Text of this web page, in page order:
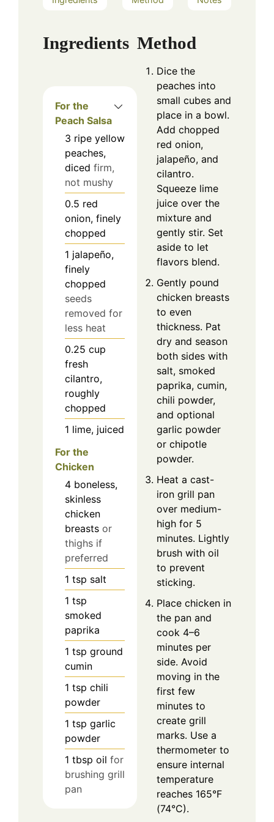
Ingredients
For the
Peach Salsa
3 ripe yellow
peaches,
diced firm,
not mushy
0.5 red
onion, finely
chopped
1 jalapeño,
finely
chopped
seeds
removed for
less heat
0.25 cup
fresh
cilantro,
roughly
chopped
1 lime, juiced
For the
Chicken
4 boneless,
skinless
chicken
breasts or
thighs if
preferred
1 tsp salt
1 tsp
smoked
paprika
1 tsp ground
cumin
1 tsp chili
powder
1 tsp garlic
powder
1 tbsp oil for
brushing grill
pan
Method
Dice the
peaches into
small cubes and
place in a bowl.
Add chopped
red onion,
jalapeño, and
cilantro.
Squeeze lime
juice over the
mixture and
gently stir. Set
aside to let
flavors blend.
Gently pound
chicken breasts
to even
thickness. Pat
dry and season
both sides with
salt, smoked
paprika, cumin,
chili powder,
and optional
garlic powder
or chipotle
powder.
Heat a cast-
iron grill pan
over medium-
high for 5
minutes. Lightly
brush with oil
to prevent
sticking.
Place chicken in
the pan and
cook 4–6
minutes per
side. Avoid
moving in the
first few
minutes to
create grill
marks. Use a
thermometer to
ensure internal
temperature
reaches 165°F
(74°C).